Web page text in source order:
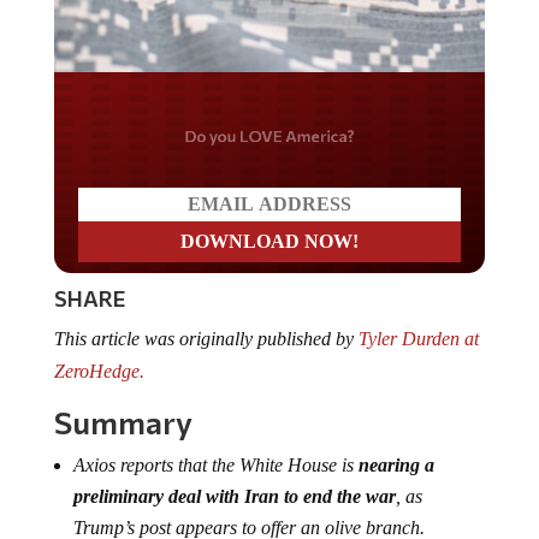
Do you LOVE America?
SHARE
This article was originally published by Tyler Durden at
ZeroHedge.
Summary
Axios reports that the White House is nearing a
preliminary deal with Iran to end the war, as
Trump’s post appears to offer an olive branch.